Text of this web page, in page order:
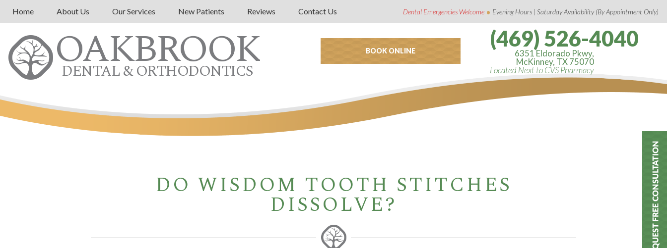
Dental Emergencies Welcome • Evening Hours | Saturday Availability (By Appointment Only)
Home About Us Our Services New Patients Reviews Contact Us
OAKBROOK
DENTAL & ORTHODONTICS
(469) 526-4040
6351 Eldorado Pkwy,
McKinney, TX 75070
Located Next to CVS Pharmacy
BOOK ONLINE
DO WISDOM TOOTH STITCHES
DISSOLVE?